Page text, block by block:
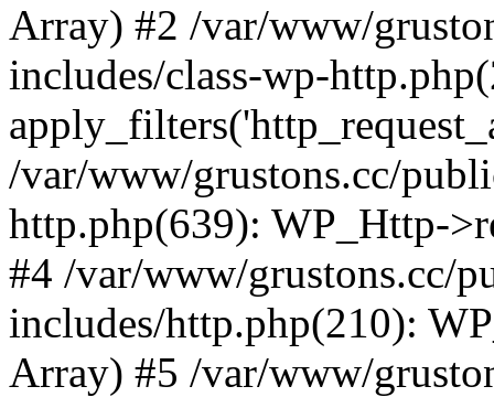
Array) #2 /var/www/
includes/class-wp-
/var/www/grustons.cc/
http.php(639): WP_Http-
#4 /var/www/grustons.cc/
includes/http.php(210):
Array) #5 /var/www/